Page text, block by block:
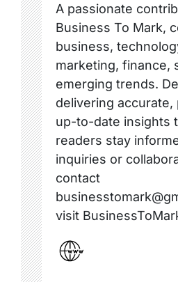
A passionate
Business To Mark,
business,
marketing, finance,
emerging trends.
delivering accurate,
up-to-date insights
readers stay
inquiries or
contact
visit